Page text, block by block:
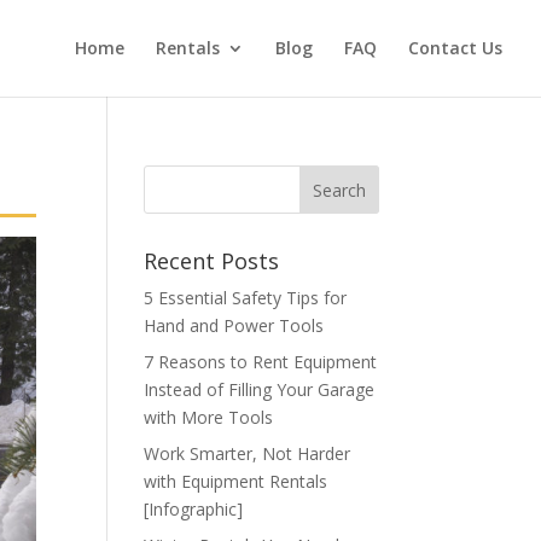
Home Rentals Blog FAQ Contact Us
Recent Posts
5 Essential Safety Tips for
Hand and Power Tools
7 Reasons to Rent Equipment
Instead of Filling Your Garage
with More Tools
Work Smarter, Not Harder
with Equipment Rentals
[Infographic]